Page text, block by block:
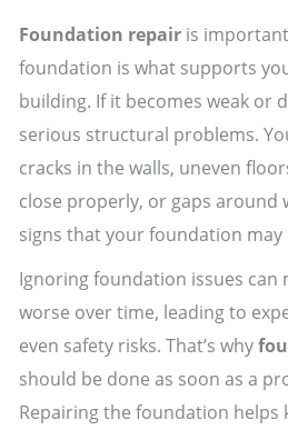
Foundation repair is
foundation is what supports
building. If it becomes weak or
serious structural problems.
cracks in the walls, uneven
close properly, or gaps around
signs that your foundation
Ignoring foundation issues can
worse over time, leading to
even safety risks. That’s why
should be done as soon as a
Repairing the foundation helps